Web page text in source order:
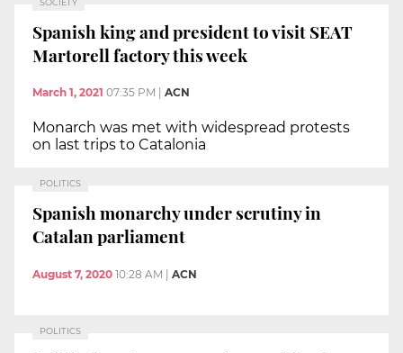
SOCIETY
Spanish king and president to visit SEAT
Martorell factory this week
March 1, 2021 07:35 PM ACN
Monarch was met with widespread protests
on last trips to Catalonia
POLITICS
Spanish monarchy under scrutiny in
Catalan parliament
August 7, 2020 10:28 AM | ACN
POLITICS